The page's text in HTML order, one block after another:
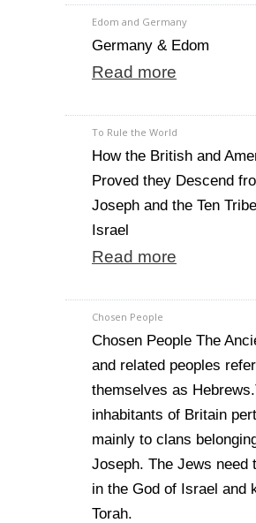
Edom and Germany
Germany & Edom
Read more
To Rule the World
How the British and
Proved they Descend
Joseph and the Ten
Israel
Read more
Chosen People
Chosen People The
and related peoples
themselves as
inhabitants of Britain
mainly to clans
Joseph. The Jews need
in the God of Israel and
Torah.